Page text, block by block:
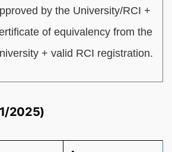
by the University/RCI +
of equivalency from the
+ valid RCI registration.
2025)